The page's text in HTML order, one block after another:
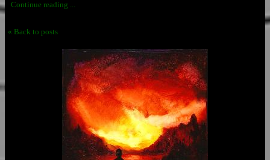
Continue reading ...
« Back to posts